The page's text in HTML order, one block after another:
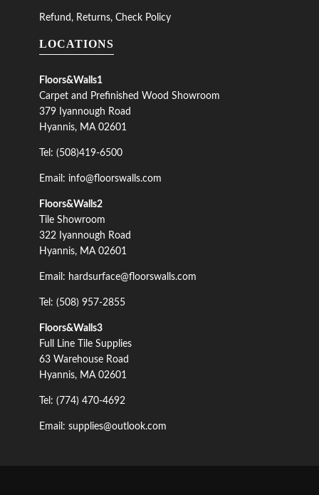
Refund, Returns, Check Policy
LOCATIONS
Floors&Walls1
Carpet and Prefinished Wood Showroom
379 Iyannough Road
Hyannis, MA 02601
Tel: (508)419-6500
Email: info@floorswalls.com
Floors&Walls2
Tile Showroom
322 Iyannough Road
Hyannis, MA 02601
Email: hardsurface@floorswalls.com
Tel: (508) 957-2855
Floors&Walls3
Full Line Tile Supplies
63 Warehouse Road
Hyannis, MA 02601
Tel: (774) 470-4692
Email: supplies@outlook.com